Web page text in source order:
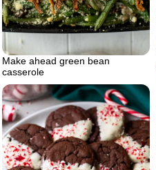
Make ahead green bean
casserole